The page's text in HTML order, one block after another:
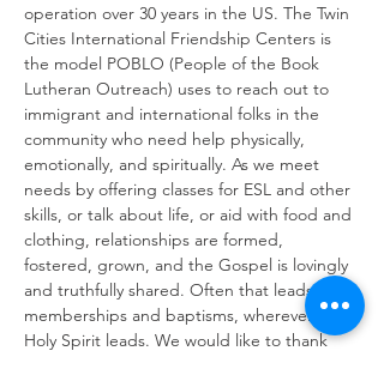
operation over 30 years in the US. The Twin
Cities International Friendship Centers is
the model POBLO (People of the Book
Lutheran Outreach) uses to reach out to
immigrant and international folks in the
community who need help physically,
emotionally, and spiritually. As we meet
needs by offering classes for ESL and other
skills, or talk about life, or aid with food and
clothing, relationships are formed,
fostered, grown, and the Gospel is lovingly
and truthfully shared. Often that leads to
memberships and baptisms, wherever the
Holy Spirit leads. We would like to thank